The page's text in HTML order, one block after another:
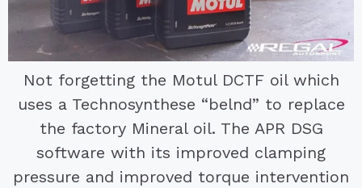
Not forgetting the Motul DCTF oil which
uses a Technosynthese “belnd” to replace
the factory Mineral oil. The APR DSG
software with its improved clamping
pressure and improved torque intervention